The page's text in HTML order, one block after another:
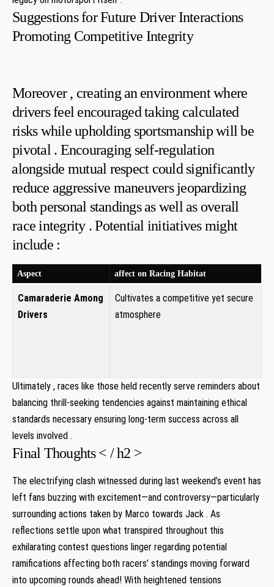
Suggestions ​for ​Future Driver Interactions
Promoting Competitive Integrity
Moreover , creating an ⁣environment where
drivers feel encouraged taking calculated
risks while upholding sportsmanship will be
pivotal . Encouraging self-regulation
⁤alongside mutual respect could significantly⁢
reduce aggressive maneuvers jeopardizing
both personal standings as well as overall
race integrity . ‍Potential initiatives might
include :
Aspect affect‍ on Racing Habitat
Camaraderie Among
Drivers
Cultivates a competitive yet ‍secure
atmosphere ‍
Ultimately , races like those held‍ recently serve reminders about
balancing ‍thrill-seeking tendencies against maintaining ethical
standards necessary ensuring long-term success across all
levels involved .
Final Thoughts⁣ < / h2 >
The electrifying ​clash witnessed during last weekend’s event has⁣
left fans buzzing with excitement—and controversy—particularly
surrounding actions taken ⁤by Marco towards‌ Jack⁤ . As
reflections⁤ settle⁤ upon what transpired throughout this
exhilarating contest questions linger regarding potential
ramifications affecting both racers’ standings moving forward
into upcoming rounds ahead! With heightened tensions